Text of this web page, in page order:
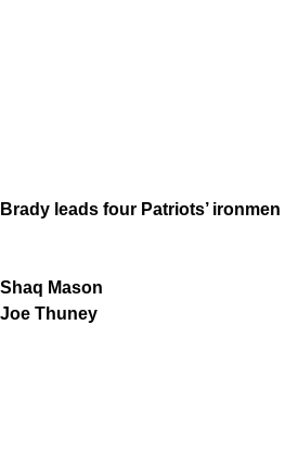
Brady leads four Patriots’ ironmen
Shaq Mason
Joe Thuney